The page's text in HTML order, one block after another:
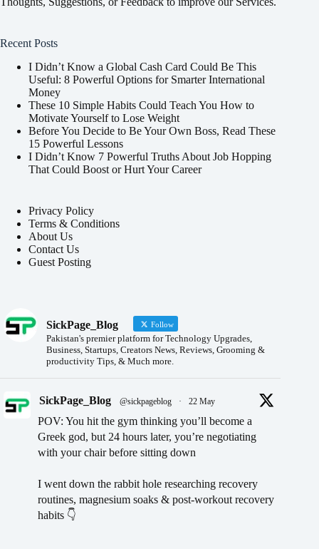
Recent Posts
I Didn’t Know a Global Cash Card Could Be This
Useful: 8 Powerful Options for Smarter International
Money
These 10 Simple Habits Could Teach You How to
Motivate Yourself to Lose Weight
Before You Decide to Be Your Own Boss, Read These
15 Powerful Lessons
I Didn’t Know 7 Powerful Truths About Job Hopping
That Could Boost or Hurt Your Career
Privacy Policy
Terms & Conditions
About Us
Contact Us
Guest Posting
SickPage_Blog Follow
Pakistan's premier platform for Technology Upgrades,
Business, Startups, Creators News, Reviews, Grooming &
productivity Tips, & Much more.
SickPage_Blog @sickpageblog · 22 May
POV: You hit the gym thinking you’ll become a
Greek god, but 24 hours later, you’re negotiating
with your chair before sitting down
I went down the rabbit hole researching recovery
routines, magnesium soaks & post-workout recovery
habits 👇